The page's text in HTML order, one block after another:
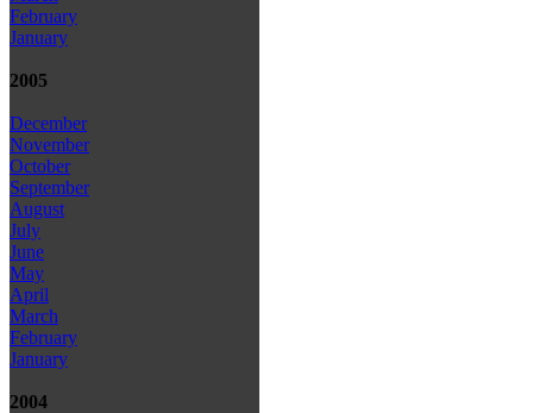
February
January
2005
December
November
October
September
August
July
June
May
April
March
February
January
2004